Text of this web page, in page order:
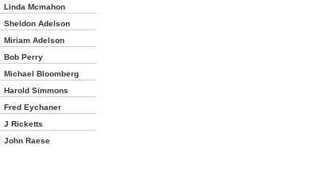
Linda Mcmahon
Sheldon Adelson
Miriam Adelson
Bob Perry
Michael Bloomberg
Harold Simmons
Fred Eychaner
J Ricketts
John Raese